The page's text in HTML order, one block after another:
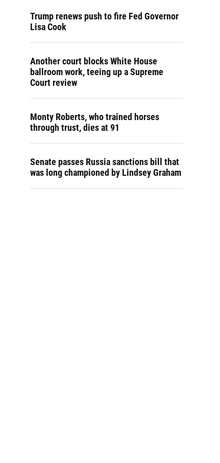
Trump renews push to fire Fed Governor
Lisa Cook
Another court blocks White House
ballroom work, teeing up a Supreme
Court review
Monty Roberts, who trained horses
through trust, dies at 91
Senate passes Russia sanctions bill that
was long championed by Lindsey Graham